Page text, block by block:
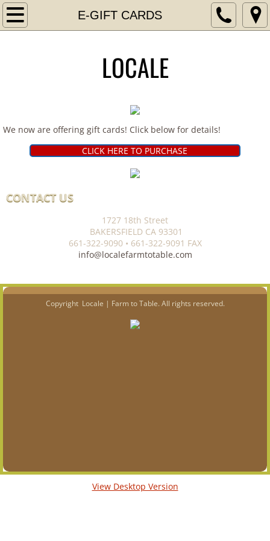
E-GIFT CARDS
Home
E-GIFT CARDS
LOCALE
We now are offering gift cards! Click below for details!
CLICK HERE TO PURCHASE
​​CONTACT US
1727 18th Street
BAKERSFIELD CA 93301
661-322-9090 • 661-322-9091 FAX
info@localefarmtotable.com
Copyright Locale | Farm to Table. All rights reserved.
View Desktop Version